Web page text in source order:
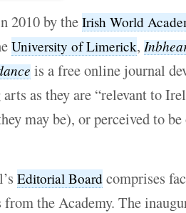
2010 by theIrish World
University of Limerick,
is a free online journal
as they are “relevant to
may be), or perceived to
Editorial Board comprises
from the Academy. The